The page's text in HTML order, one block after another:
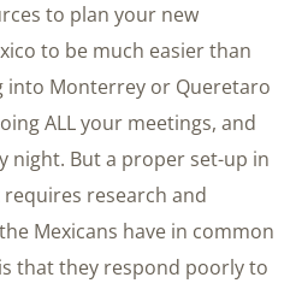
to plan your new
to be much easier than
into Monterrey or Queretaro
ALL your meetings, and
night. But a proper set-up in
research and
Mexicans have in common
that they respond poorly to